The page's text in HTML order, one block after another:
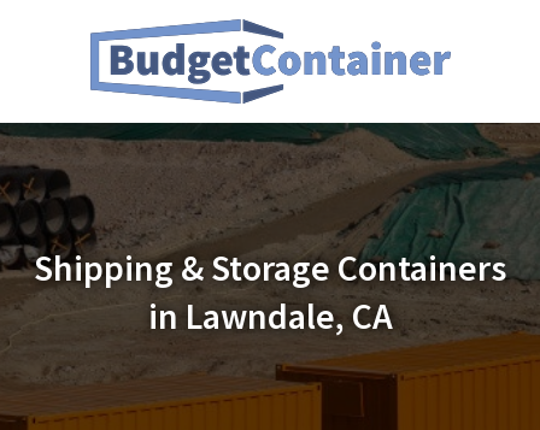
Shipping & Storage Containers
in Lawndale, CA